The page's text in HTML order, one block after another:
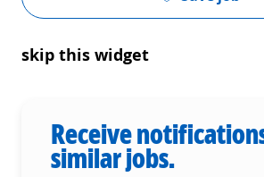
skip this widget
Receive
similar jobs.